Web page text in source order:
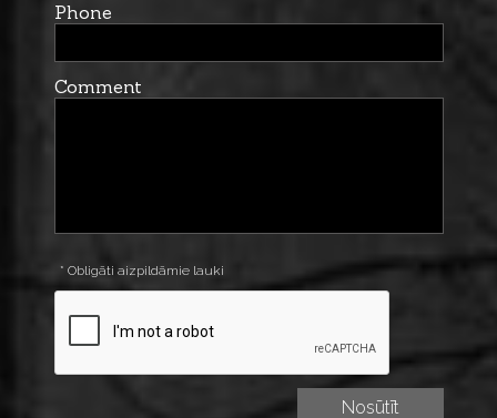
Phone
Comment
* Obligāti aizpildāmie lauki